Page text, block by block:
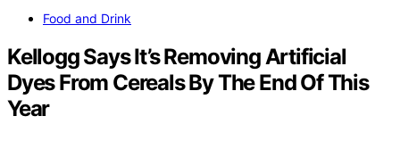
Food and Drink
Kellogg Says It’s Removing Artificial
Dyes From Cereals By The End Of This
Year